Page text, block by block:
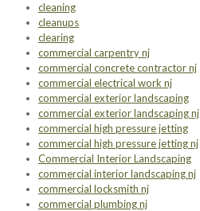
cleaning
cleanups
clearing
commercial carpentry nj
commercial concrete contractor nj
commercial electrical work nj
commercial exterior landscaping
commercial exterior landscaping nj
commercial high pressure jetting
commercial high pressure jetting nj
Commercial Interior Landscaping
commercial interior landscaping nj
commercial locksmith nj
commercial plumbing nj